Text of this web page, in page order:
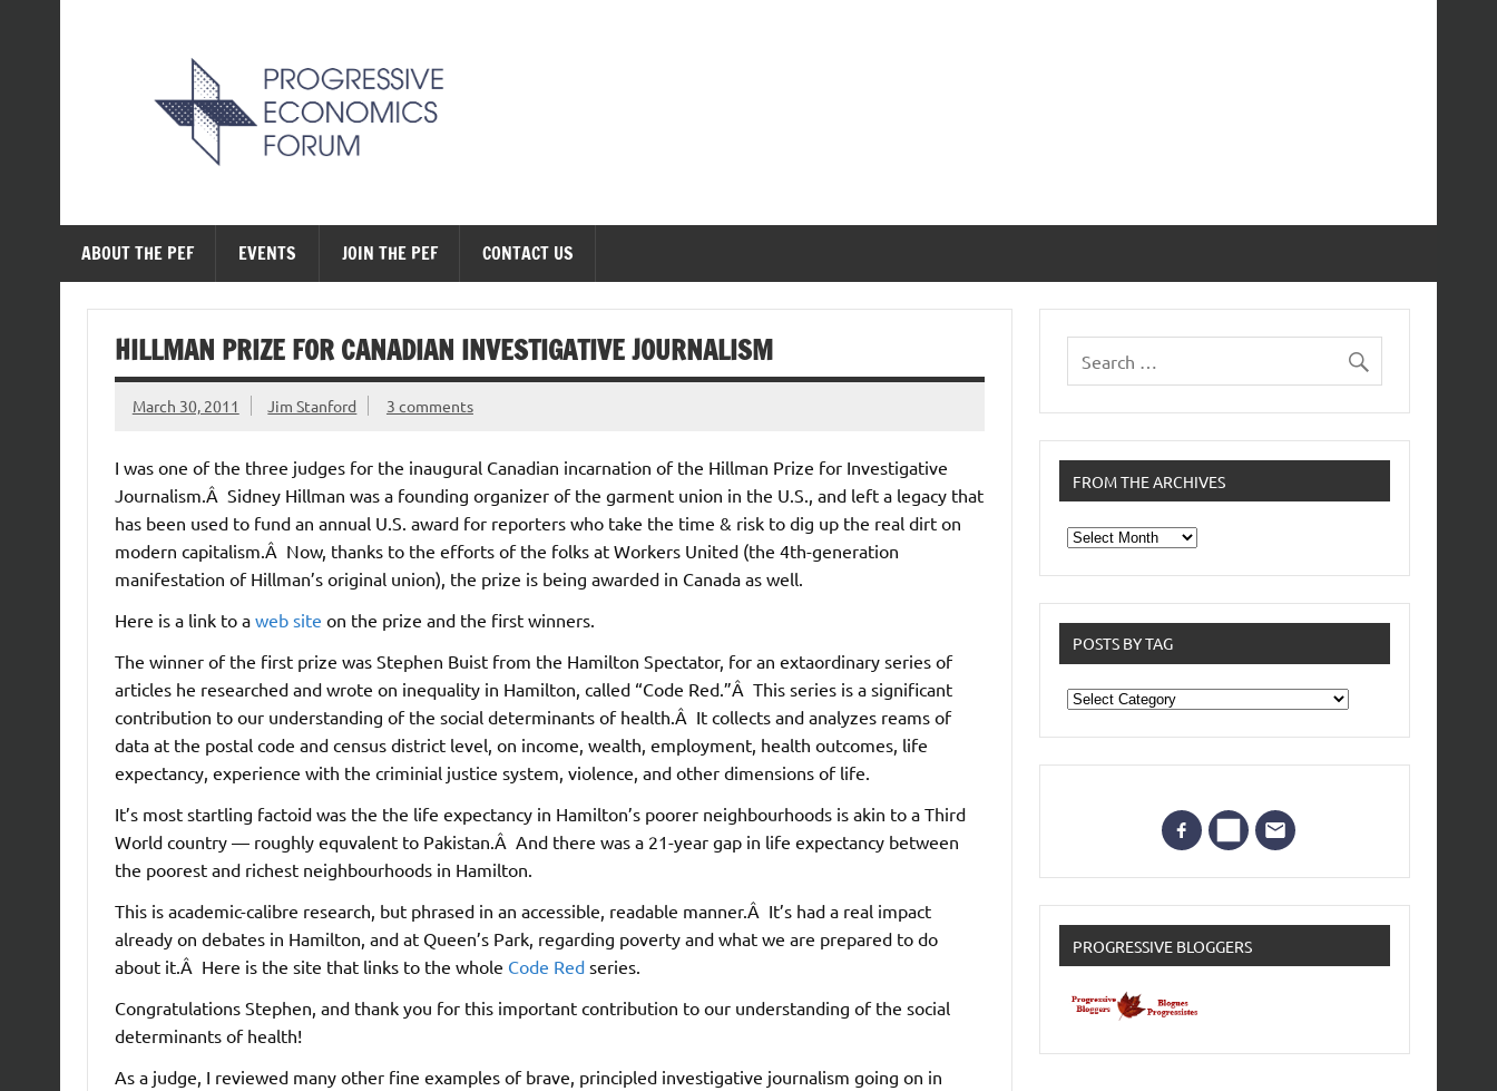
ABOUT THE PEF EVENTS JOIN THE PEF CONTACT US
HILLMAN PRIZE FOR CANADIAN INVESTIGATIVE JOURNALISM
March 30, 2011 Jim Stanford 3 comments
I was one of the three judges for the inaugural Canadian incarnation of the Hillman Prize for Investigative
Journalism.Â Sidney Hillman was a founding organizer of the garment union in the U.S., and left a legacy that
has been used to fund an annual U.S. award for reporters who take the time & risk to dig up the real dirt on
modern capitalism.Â Now, thanks to the efforts of the folks at Workers United (the 4th-generation
manifestation of Hillman’s original union), the prize is being awarded in Canada as well.
Here is a link to a web site on the prize and the first winners.
The winner of the first prize was Stephen Buist from the Hamilton Spectator, for an extaordinary series of
articles he researched and wrote on inequality in Hamilton, called “Code Red.”Â This series is a significant
contribution to our understanding of the social determinants of health.Â It collects and analyzes reams of
data at the postal code and census district level, on income, wealth, employment, health outcomes, life
expectancy, experience with the criminial justice system, violence, and other dimensions of life.
It’s most startling factoid was the the life expectancy in Hamilton’s poorer neighbourhoods is akin to a Third
World country — roughly equvalent to Pakistan.Â And there was a 21-year gap in life expectancy between
the poorest and richest neighbourhoods in Hamilton.
This is academic-calibre research, but phrased in an accessible, readable manner.Â It’s had a real impact
already on debates in Hamilton, and at Queen’s Park, regarding poverty and what we are prepared to do
about it.Â Here is the site that links to the whole Code Redseries.
Congratulations Stephen, and thank you for this important contribution to our understanding of the social
determinants of health!
As a judge, I reviewed many other fine examples of brave, principled investigative journalism going on in
FROM THE ARCHIVES
From
the
POSTS BY TAG
Posts
by
Tag
PROGRESSIVE BLOGGERS